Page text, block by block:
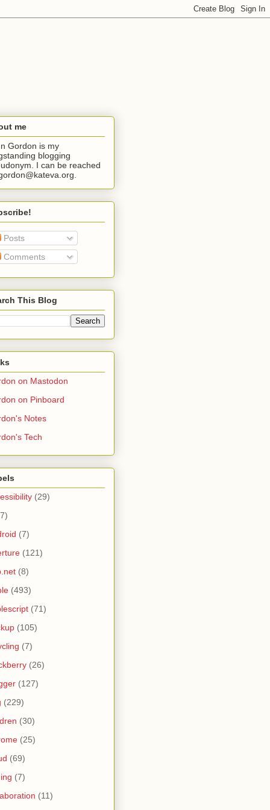
me
Gordon is my
blogging
I can be reached
Posts
Comments
This Blog
on Mastodon
on Pinboard
Notes
Tech
(29)
(7)
(121)
(8)
(493)
(71)
(105)
(7)
(26)
(127)
(229)
(30)
(25)
(69)
(7)
(11)